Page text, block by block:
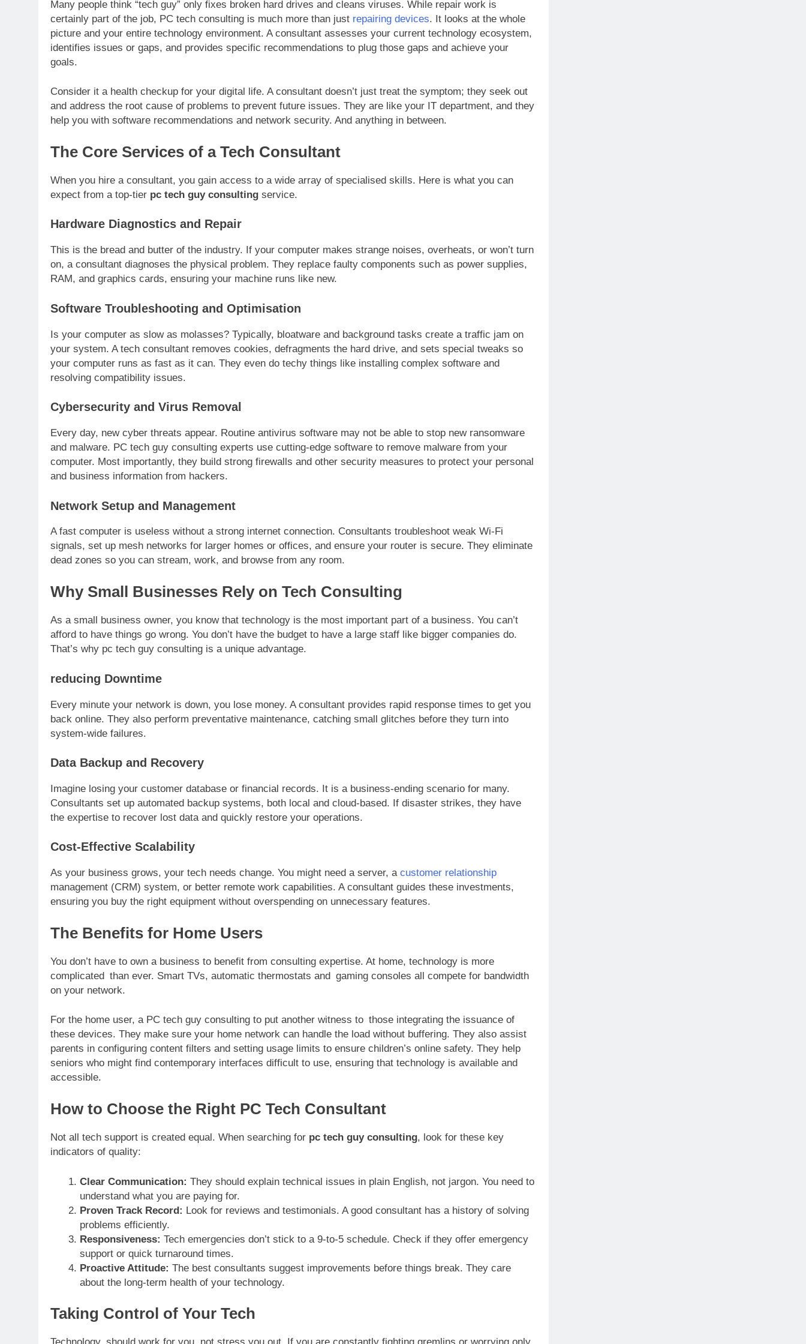
Many people think “tech guy” only fixes broken hard drives and cleans viruses. While repair work is
certainly part of the job, PC tech consulting is much more than just repairing devices. It looks at the whole
picture and your entire technology environment. A consultant assesses your current technology ecosystem,
identifies issues or gaps, and provides specific recommendations to plug those gaps and achieve your
goals.
Consider it a health checkup for your digital life. A consultant doesn’t just treat the symptom; they seek out
and address the root cause of problems to prevent future issues. They are like your IT department, and they
help you with software recommendations and network security. And anything in between.
The Core Services of a Tech Consultant
When you hire a consultant, you gain access to a wide array of specialised skills. Here is what you can
expect from a top-tier pc tech guy consulting service.
Hardware Diagnostics and Repair
This is the bread and butter of the industry. If your computer makes strange noises, overheats, or won’t turn
on, a consultant diagnoses the physical problem. They replace faulty components such as power supplies,
RAM, and graphics cards, ensuring your machine runs like new.
Software Troubleshooting and Optimisation
Is your computer as slow as molasses? Typically, bloatware and background tasks create a traffic jam on
your system. A tech consultant removes cookies, defragments the hard drive, and sets special tweaks so
your computer runs as fast as it can. They even do techy things like installing complex software and
resolving compatibility issues.
Cybersecurity and Virus Removal
Every day, new cyber threats appear. Routine antivirus software may not be able to stop new ransomware
and malware. PC tech guy consulting experts use cutting-edge software to remove malware from your
computer. Most importantly, they build strong firewalls and other security measures to protect your personal
and business information from hackers.
Network Setup and Management
A fast computer is useless without a strong internet connection. Consultants troubleshoot weak Wi-Fi
signals, set up mesh networks for larger homes or offices, and ensure your router is secure. They eliminate
dead zones so you can stream, work, and browse from any room.
Why Small Businesses Rely on Tech Consulting
As a small business owner, you know that technology is the most important part of a business. You can’t
afford to have things go wrong. You don’t have the budget to have a large staff like bigger companies do.
That’s why pc tech guy consulting is a unique advantage.
reducing Downtime
Every minute your network is down, you lose money. A consultant provides rapid response times to get you
back online. They also perform preventative maintenance, catching small glitches before they turn into
system-wide failures.
Data Backup and Recovery
Imagine losing your customer database or financial records. It is a business-ending scenario for many.
Consultants set up automated backup systems, both local and cloud-based. If disaster strikes, they have
the expertise to recover lost data and quickly restore your operations.
Cost-Effective Scalability
As your business grows, your tech needs change. You might need a server, a customer relationship
management (CRM) system, or better remote work capabilities. A consultant guides these investments,
ensuring you buy the right equipment without overspending on unnecessary features.
The Benefits for Home Users
You don’t have to own a business to benefit from consulting expertise. At home, technology is more
complicated than ever. Smart TVs, automatic thermostats and gaming consoles all compete for bandwidth
on your network.
For the home user, a PC tech guy consulting to put another witness to those integrating the issuance of
these devices. They make sure your home network can handle the load without buffering. They also assist
parents in configuring content filters and setting usage limits to ensure children’s online safety. They help
seniors who might find contemporary interfaces difficult to use, ensuring that technology is available and
accessible.
How to Choose the Right PC Tech Consultant
Not all tech support is created equal. When searching for pc tech guy consulting, look for these key
indicators of quality:
Clear Communication: They should explain technical issues in plain English, not jargon. You need to
understand what you are paying for.
Proven Track Record: Look for reviews and testimonials. A good consultant has a history of solving
problems efficiently.
Responsiveness: Tech emergencies don’t stick to a 9-to-5 schedule. Check if they offer emergency
support or quick turnaround times.
Proactive Attitude: The best consultants suggest improvements before things break. They care
about the long-term health of your technology.
Taking Control of Your Tech